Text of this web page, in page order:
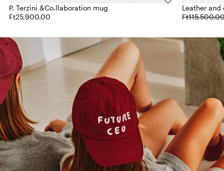
P. Terzini &Co.llaboration mug
Ft25,900.00
Leather